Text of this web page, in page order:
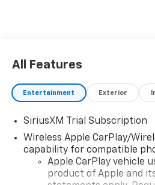
All Features
Entertainment Exterior
SiriusXM Trial Subscription
Wireless Apple CarPlay/
capability for compatible
Apple CarPlay vehicle
product of Apple and